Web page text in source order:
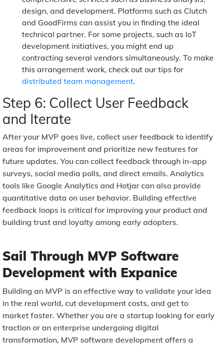
design, and development. Platforms such as Clutch
and GoodFirms can assist you in finding the ideal
technical partner. For some projects, such as IoT
development initiatives, you might end up
contracting several vendors simultaneously. To make
this arrangement work, check out our tips for
distributed team management.
Step 6: Collect User Feedback
and Iterate
After your MVP goes live, collect user feedback to identify
areas for improvement and prioritize new features for
future updates. You can collect feedback through in-app
surveys, social media polls, and direct emails. Analytics
tools like Google Analytics and Hotjar can also provide
quantitative data on user behavior. Building effective
feedback loops is critical for improving your product and
building trust and loyalty among early adopters.
Sail Through MVP Software
Development with Expanice
Building an MVP is an effective way to validate your idea
in the real world, cut development costs, and get to
market faster. Whether you are a startup looking for early
traction or an enterprise undergoing digital
transformation, MVP software development offers a